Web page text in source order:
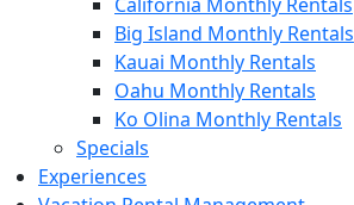
Big Island Monthly Rentals
Kauai Monthly Rentals
Oahu Monthly Rentals
Ko Olina Monthly Rentals
Specials
Experiences